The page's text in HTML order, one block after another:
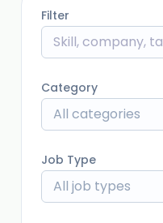
Filter
Category
All categories
Job Type
All job types